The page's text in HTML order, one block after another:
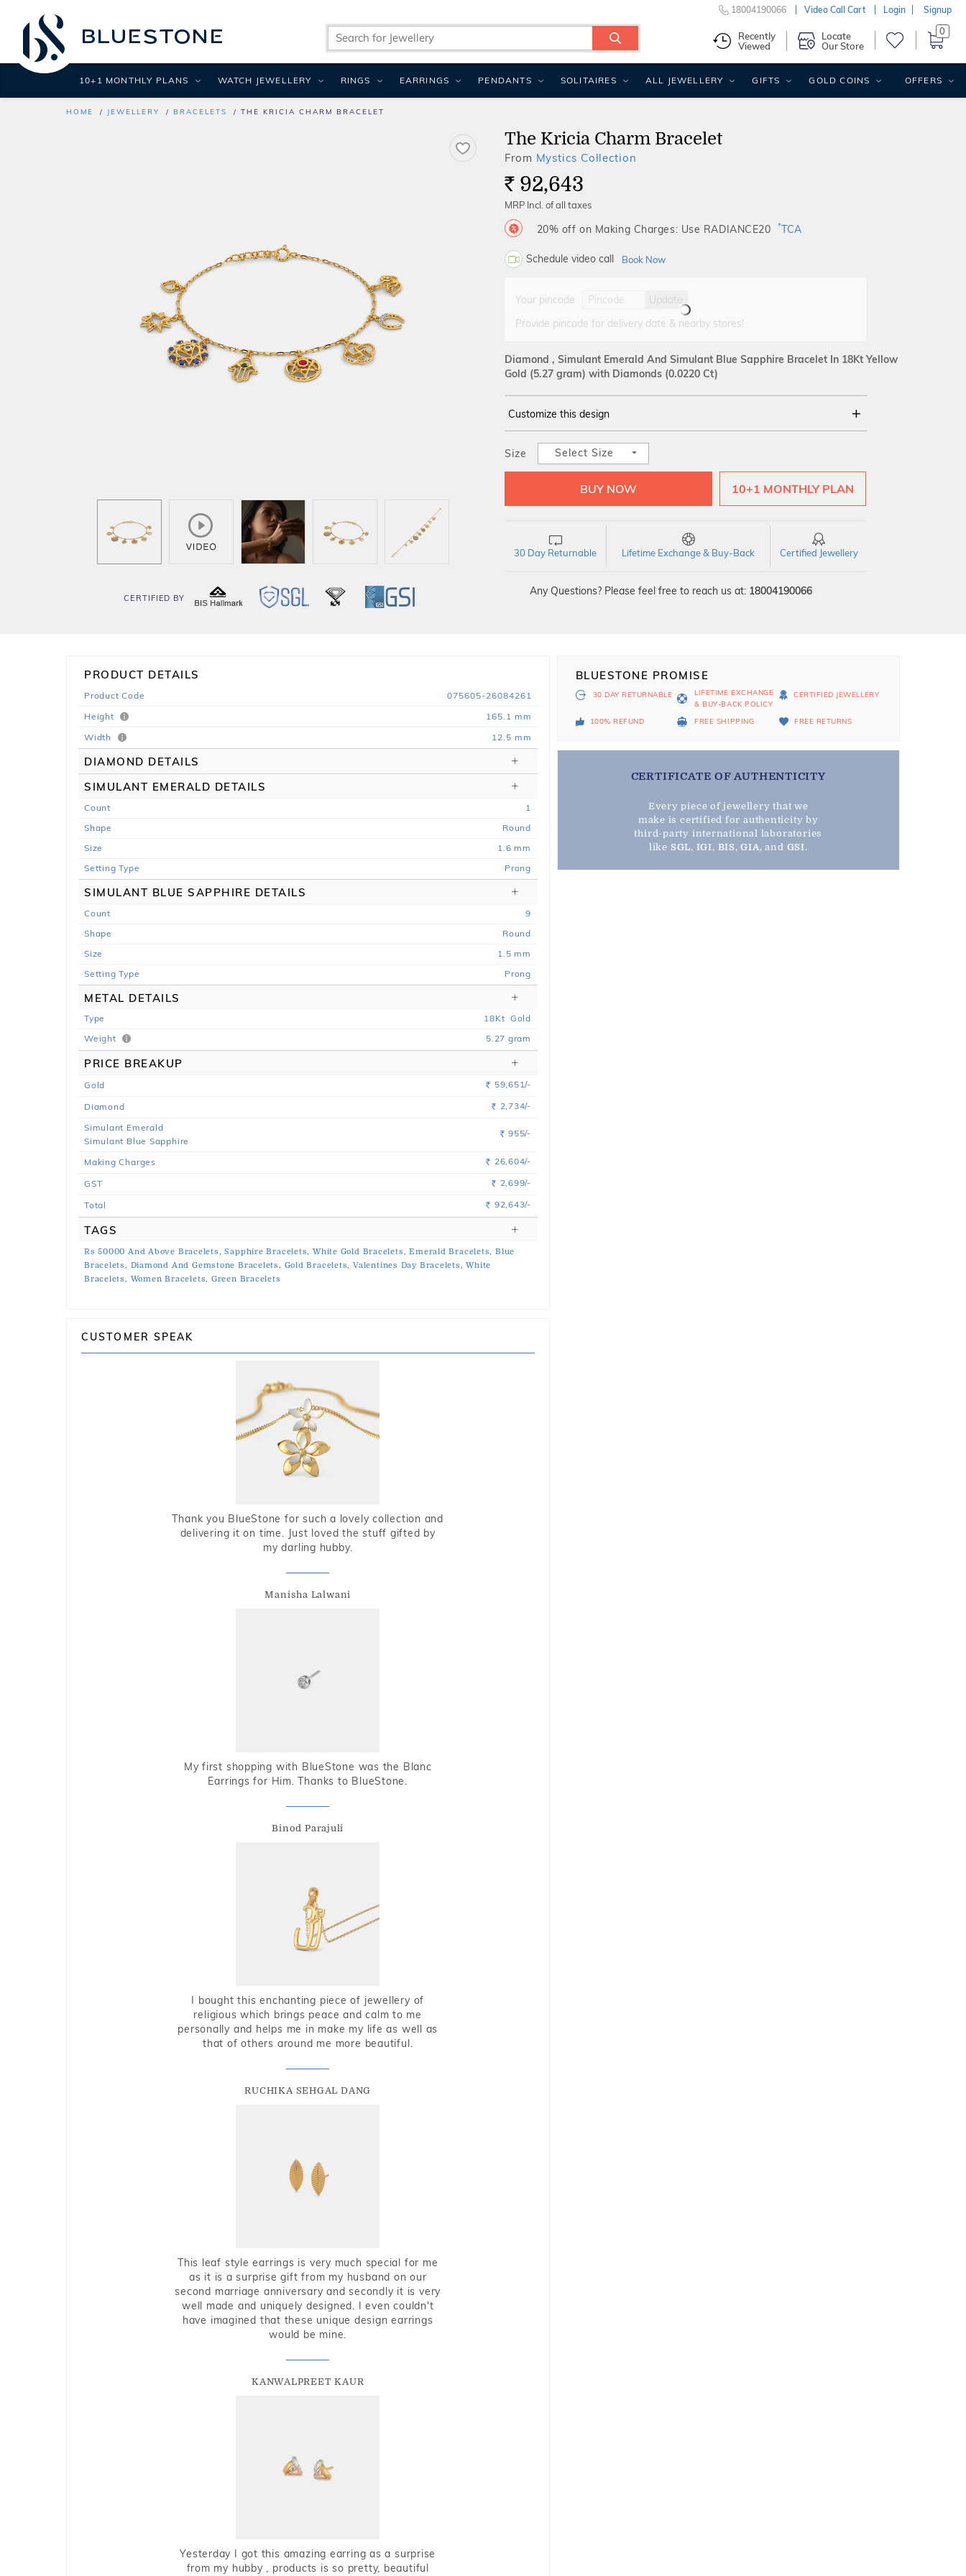
HOME JEWELLERY BRACELETS THE KRICIA CHARM BRACELET
CERTIFIED BY
The Kricia Charm Bracelet
From Mystics Collection
Rs. 92,643
MRP Incl. of all taxes
20% off on Making Charges: Use RADIANCE20 *TCA
Schedule video call Book Now
Your pincode
Update
Provide pincode for delivery date & nearby stores!
Diamond , Simulant Emerald And Simulant Blue Sapphire Bracelet In 18Kt Yellow
Gold (5.27 gram) with Diamonds (0.0220 Ct)
Customize this design
YELLOW 14Kt
Size Select Size
10+1 MONTHLY PLAN
30 Day Returnable Lifetime Exchange & Buy-Back Certified Jewellery
Any Questions? Please feel free to reach us at: 18004190066
PRODUCT DETAILS
Product Code
075605-26084261
Height
165.1 mm
Width
12.5 mm
DIAMOND DETAILS
SIMULANT EMERALD DETAILS
Count
1
Shape
Round
Size
1.6 mm
Setting Type
Prong
SIMULANT BLUE SAPPHIRE DETAILS
Count
9
Shape
Round
Size
1.5 mm
Setting Type
Prong
METAL DETAILS
Type 18Kt Gold
Weight
5.27 gram
PRICE BREAKUP
Gold Rs. 59,651/-
Diamond Rs.
2,734/-
Simulant Emerald
Simulant Blue Sapphire
Rs. 955/-
Making Charges Rs. 26,604/-
GST Rs. 2,699/-
Total Rs. 92,643/-
TAGS
Rs 50000 And Above Bracelets, Sapphire Bracelets, White Gold Bracelets, Emerald Bracelets, Blue
Bracelets, Diamond And Gemstone Bracelets, Gold Bracelets, Valentines Day Bracelets, White
Bracelets, Women Bracelets, Green Bracelets
CUSTOMER SPEAK
Thank you BlueStone for such a lovely collection and
delivering it on time. Just loved the stuff gifted by
my darling hubby.
Manisha Lalwani
My first shopping with BlueStone was the Blanc
Earrings for Him. Thanks to BlueStone.
Binod Parajuli
I bought this enchanting piece of jewellery of
religious which brings peace and calm to me
personally and helps me in make my life as well as
that of others around me more beautiful.
RUCHIKA SEHGAL DANG
This leaf style earrings is very much special for me
as it is a surprise gift from my husband on our
second marriage anniversary and secondly it is very
well made and uniquely designed. I even couldn't
have imagined that these unique design earrings
would be mine.
KANWALPREET KAUR
Yesterday I got this amazing earring as a surprise
from my hubby , products is so pretty, beautiful
BLUESTONE PROMISE
30 DAY RETURNABLE
LIFETIME EXCHANGE
& BUY-BACK POLICY
CERTIFIED JEWELLERY
100% REFUND FREE SHIPPING FREE RETURNS
CERTIFICATE OF AUTHENTICITY
Every piece of jewellery that we
make is certified for authenticity by
third-party international laboratories
like SGL, IGI, BIS,GIA, and GSI.
18004190066 Video Call Cart Login Signup
Recently
Viewed
Locate
Our Store
0
10+1 MONTHLY PLANS WATCH JEWELLERY RINGS EARRINGS PENDANTS SOLITAIRES ALL JEWELLERY GIFTS GOLD COINS OFFERS